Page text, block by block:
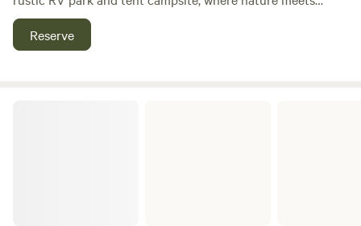
comfort. This unique destination offers a serene escape for
travelers and Denali-bound adventurers, surrounded by
Reserve